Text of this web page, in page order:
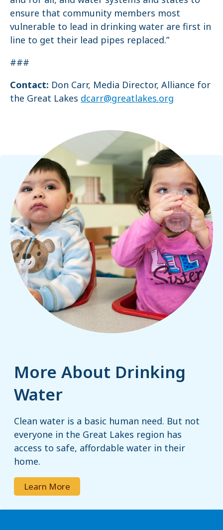
ensure that community members most
vulnerable to lead in drinking water are first in
line to get their lead pipes replaced.”
###
Contact: Don Carr, Media Director, Alliance for
the Great Lakes dcarr@greatlakes.org
More About Drinking
Water
Clean water is a basic human need. But not
everyone in the Great Lakes region has
access to safe, affordable water in their
home.
Learn More